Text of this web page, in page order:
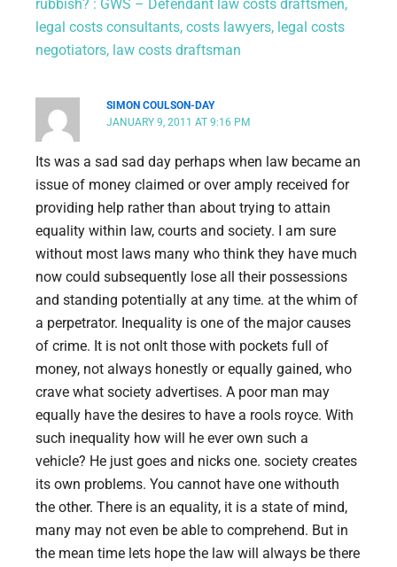
rubbish? : GWS – Defendant law costs draftsmen,
legal costs consultants, costs lawyers, legal costs
negotiators, law costs draftsman
SIMON COULSON-DAY
JANUARY 9, 2011 AT 9:16 PM
Its was a sad sad day perhaps when law became an
issue of money claimed or over amply received for
providing help rather than about trying to attain
equality within law, courts and society. I am sure
without most laws many who think they have much
now could subsequently lose all their possessions
and standing potentially at any time. at the whim of
a perpetrator. Inequality is one of the major causes
of crime. It is not onlt those with pockets full of
money, not always honestly or equally gained, who
crave what society advertises. A poor man may
equally have the desires to have a rools royce. With
such inequality how will he ever own such a
vehicle? He just goes and nicks one. society creates
its own problems. You cannot have one withouth
the other. There is an equality, it is a state of mind,
many may not even be able to comprehend. But in
the mean time lets hope the law will always be there